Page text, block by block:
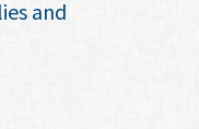
and